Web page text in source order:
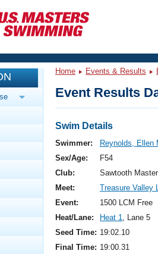
Library
Videos
101
Analysis
Of Events
Fitness Events
Nationals
Championships
And Rankings
Swimming?
Home Events & Results
Event Results
Swim Details
Swimmer:
Reynolds, Ellen
Sex/Age:
F54
Club:
Sawtooth
Meet:
Treasure Valley
Event:
1500 LCM Free
Heat/Lane:
Heat 1, Lane 5
Seed Time: 19:02.10
Final Time: 19:00.31